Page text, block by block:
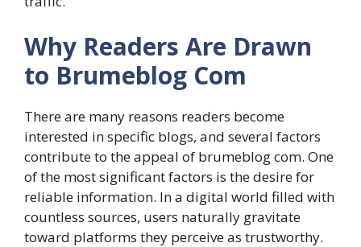
Why Readers Are Drawn
to Brumeblog Com
There are many reasons readers become
interested in specific blogs, and several factors
contribute to the appeal of brumeblog com. One
of the most significant factors is the desire for
reliable information. In a digital world filled with
countless sources, users naturally gravitate
toward platforms they perceive as trustworthy.